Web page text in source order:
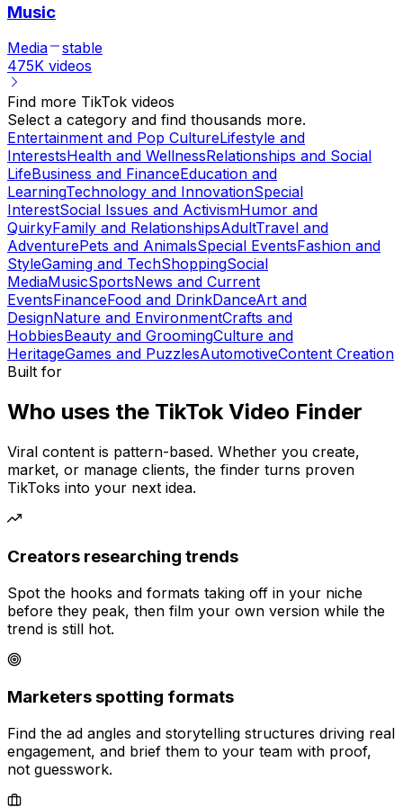
Music
Media
stable
475K videos
Find more TikTok videos
Select a category and find thousands more.
Entertainment and Pop CultureLifestyle and
InterestsHealth and WellnessRelationships and Social
LifeBusiness and FinanceEducation and
LearningTechnology and InnovationSpecial
InterestSocial Issues and ActivismHumor and
QuirkyFamily and RelationshipsAdultTravel and
AdventurePets and AnimalsSpecial EventsFashion and
StyleGaming and TechShoppingSocial
MediaMusicSportsNews and Current
EventsFinanceFood and DrinkDanceArt and
DesignNature and EnvironmentCrafts and
HobbiesBeauty and GroomingCulture and
HeritageGames and PuzzlesAutomotiveContent Creation
Built for
Who uses the TikTok Video Finder
Viral content is pattern-based. Whether you create,
market, or manage clients, the finder turns proven
TikToks into your next idea.
Creators researching trends
Spot the hooks and formats taking off in your niche
before they peak, then film your own version while the
trend is still hot.
Marketers spotting formats
Find the ad angles and storytelling structures driving real
engagement, and brief them to your team with proof,
not guesswork.